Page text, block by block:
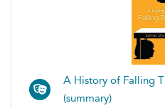
A History of Falling
(summary)